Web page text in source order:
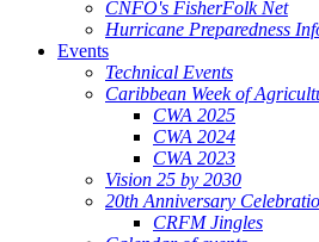
CNFO's FisherFolk Net
Hurricane Preparedness
Events
Technical Events
Caribbean Week of
CWA 2025
CWA 2024
CWA 2023
Vision 25 by 2030
20th Anniversary
CRFM Jingles